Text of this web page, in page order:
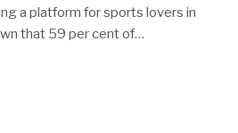
a platform for sports lovers in
that 59 per cent of…